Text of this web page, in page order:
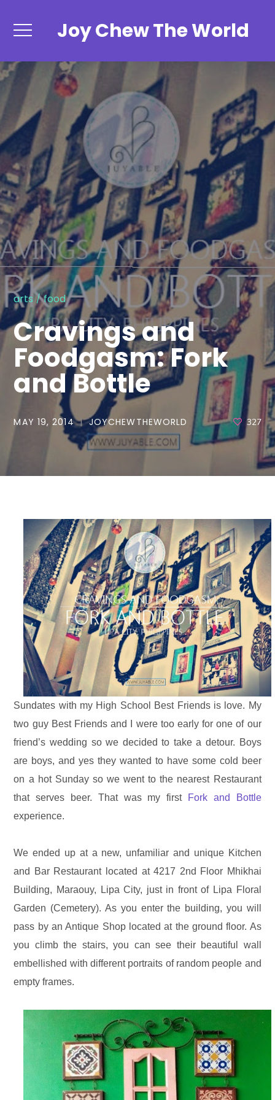
Joy Chew The World
arts food
Cravings and
Foodgasm: Fork
and Bottle
MAY 19, 2014 JOYCHEWTHEWORLD 327
Sundates with my High School Best Friends is love. My
two guy Best Friends and I were too early for one of our
friend’s wedding so we decided to take a detour. Boys
are boys, and yes they wanted to have some cold beer
on a hot Sunday so we went to the nearest Restaurant
that serves beer. That was my first
Fork and Bottle
experience.
We ended up at a new, unfamiliar and unique Kitchen
and Bar Restaurant located at 4217 2nd Floor Mhikhai
Building, Maraouy, Lipa City, just in front of Lipa Floral
Garden (Cemetery). As you enter the building, you will
pass by an Antique Shop located at the ground floor. As
you climb the stairs, you can see their beautiful wall
embellished with different portraits of random people and
empty frames.